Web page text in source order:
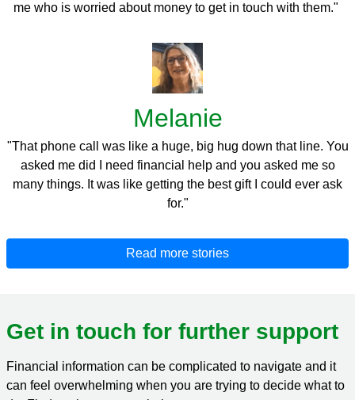
me who is worried about money to get in touch with them."
Melanie
"That phone call was like a huge, big hug down that line. You
asked me did I need financial help and you asked me so
many things. It was like getting the best gift I could ever ask
for."
Read more stories
Get in touch for further support
Financial information can be complicated to navigate and it
can feel overwhelming when you are trying to decide what to